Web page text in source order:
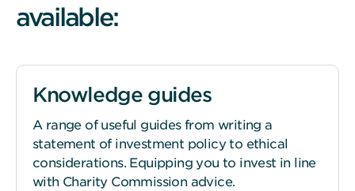
available:
Knowledge guides
A range of useful guides from writing a
statement of investment policy to ethical
considerations. Equipping you to invest in line
with Charity Commission advice.